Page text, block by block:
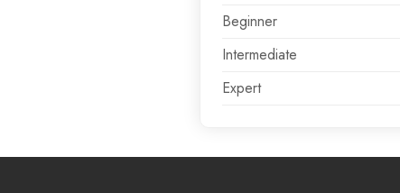
Beginner
Intermediate
Expert